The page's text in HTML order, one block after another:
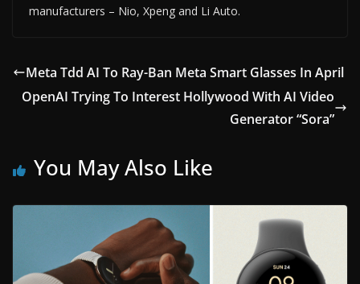
manufacturers – Nio, Xpeng and Li Auto.
Meta Tdd AI To Ray-Ban Meta Smart Glasses In April
OpenAI Trying To Interest Hollywood With AI Video
Generator “Sora”
You May Also Like